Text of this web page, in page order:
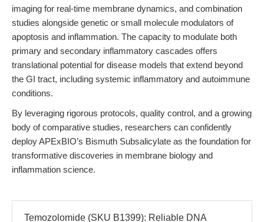
imaging for real-time membrane dynamics, and combination
studies alongside genetic or small molecule modulators of
apoptosis and inflammation. The capacity to modulate both
primary and secondary inflammatory cascades offers
translational potential for disease models that extend beyond
the GI tract, including systemic inflammatory and autoimmune
conditions.
By leveraging rigorous protocols, quality control, and a growing
body of comparative studies, researchers can confidently
deploy APExBIO’s Bismuth Subsalicylate as the foundation for
transformative discoveries in membrane biology and
inflammation science.
Temozolomide (SKU B1399): Reliable DNA